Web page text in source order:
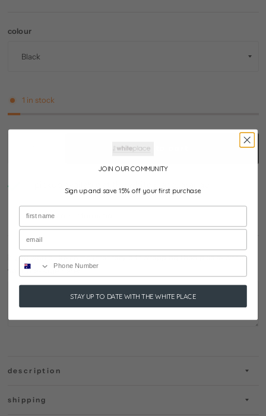
colour
1 in stock
add to cart
usually ready in 24 hours
View store information
if you would like complimentary gift wrapping then please write
your message here:
description
shipping
JOIN OUR COMMUNITY
Sign up and save 15% off your first purchase
STAY UP TO DATE WITH THE WHITE PLACE